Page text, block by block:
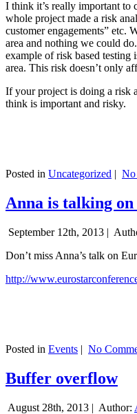
I think it’s really important to
whole project made a risk
customer engagements” etc.
area and nothing we could
example of risk based testing
area. This risk doesn’t only
If your project is doing a risk
think is important and risky.
Posted in Uncategorized | No
Anna is talking
September 12th, 2013 |
Don’t miss Anna’s talk on
http://
Posted in Events | No
Buffer overflow
August 28th, 2013 | Author: